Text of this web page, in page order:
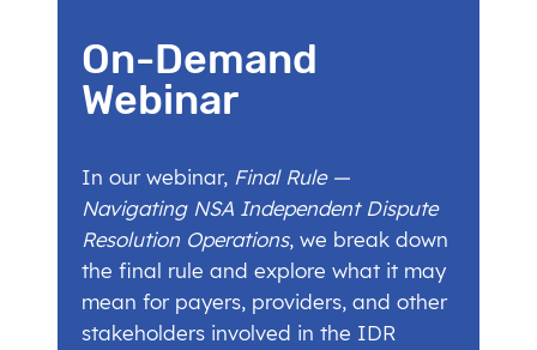
On-Demand
Webinar
In our webinar, Final Rule —
Navigating NSA Independent Dispute
Resolution Operations, we break down
the final rule and explore what it may
mean for payers, providers, and other
stakeholders involved in the IDR